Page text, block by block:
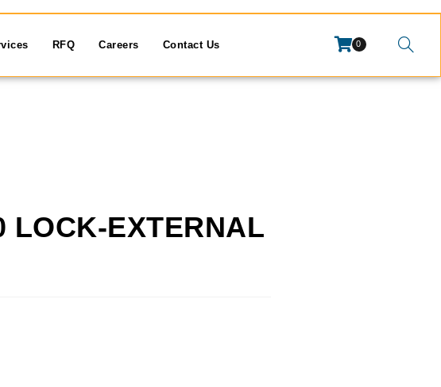
RFQ Careers Contact Us 0
LOCK-EXTERNAL